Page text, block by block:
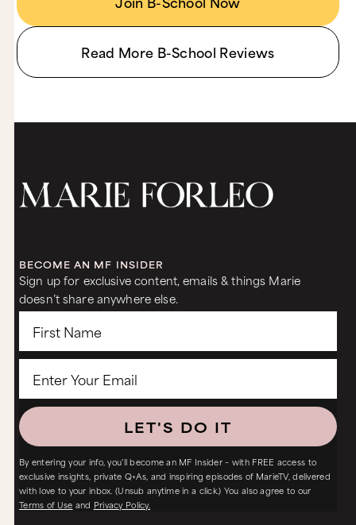
Read More B-School Reviews
BECOME AN MF INSIDER
Sign up for exclusive content, emails & things Marie
doesn’t share anywhere else.
LET'S DO IT
By entering your info, you’ll become an MF Insider – with FREE access to
exclusive insights, private Q+As, and inspiring episodes of MarieTV, delivered
with love to your inbox. (Unsub anytime in a click.) You also agree to our
Terms of Use and Privacy Policy.